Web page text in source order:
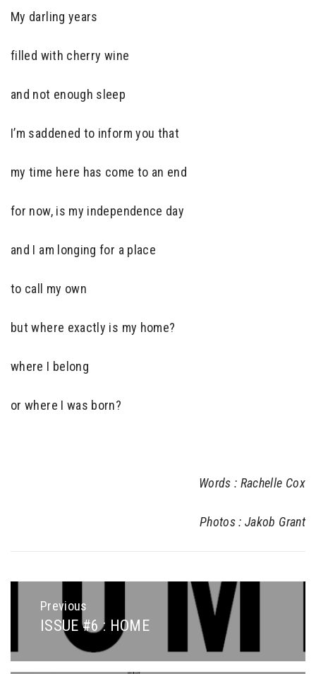
My darling years
filled with cherry wine
and not enough sleep
I’m saddened to inform you that
my time here has come to an end
for now, is my independence day
and I am longing for a place
to call my own
but where exactly is my home?
where I belong
or where I was born?
Words : Rachelle Cox
Photos : Jakob Grant
Post
navigation
Previous
Previous
ISSUE #6 : HOME